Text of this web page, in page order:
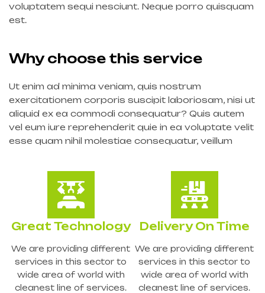
voluptatem sequi nesciunt. Neque porro quisquam
est.
Why choose this service
Ut enim ad minima veniam, quis nostrum
exercitationem corporis suscipit laboriosam, nisi ut
aliquid ex ea commodi consequatur? Quis autem
vel eum iure reprehenderit quie in ea voluptate velit
esse quam nihil molestiae consequatur, veillum
Great Technology
We are providing different
services in this sector to
wide area of world with
cleanest line of services.
Delivery On Time
We are providing different
services in this sector to
wide area of world with
cleanest line of services.